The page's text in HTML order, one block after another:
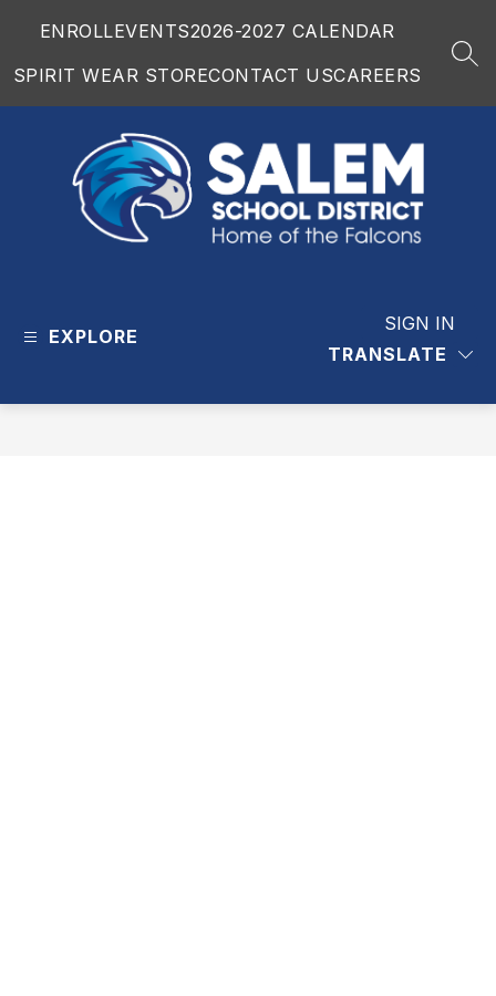
ENROLLEVENTS2026-2027 CALENDAR
SPIRIT WEAR STORECONTACT USCAREERS
EXPLORE
TRANSLATE
SIGN IN